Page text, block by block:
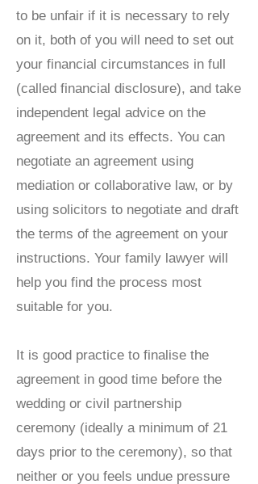
to be unfair if it is necessary to rely
on it, both of you will need to set out
your financial circumstances in full
(called financial disclosure), and take
independent legal advice on the
agreement and its effects. You can
negotiate an agreement using
mediation or collaborative law, or by
using solicitors to negotiate and draft
the terms of the agreement on your
instructions. Your family lawyer will
help you find the process most
suitable for you.
It is good practice to finalise the
agreement in good time before the
wedding or civil partnership
ceremony (ideally a minimum of 21
days prior to the ceremony), so that
neither or you feels undue pressure